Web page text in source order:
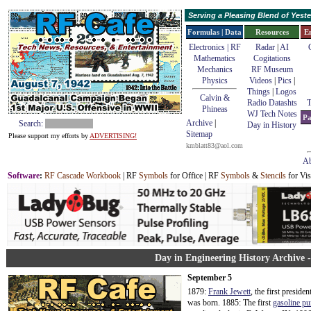
Search:
Please support my efforts by ADVERTISING!
Serving a Pleasing Blend of
Formulas | Data
Electronics | RF
Mathematics
Mechanics
Physics
Calvin &
Phineas
Archive
Sitemap
kmblatt83@aol.com
Resources
Radar| AI
Cogitations
RF Museum
Videos| Pics|
Things Logos
Radio Datashts
WJ Tech Notes
Day in History
Software: RF Cascade Workbook | RF Symbols for Office | RF Symbols & Stencils for
Day in Engineering History Archive
September 5
1879: Frank Jewett, the first
was born. 1885: The firstgasoline